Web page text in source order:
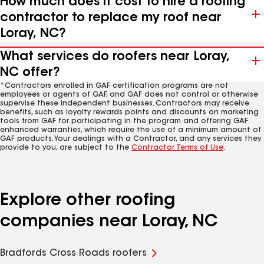
contractor to replace my roof near
Loray, NC?
What services do roofers near Loray,
NC offer?
*Contractors enrolled in GAF certification programs are not
employees or agents of GAF, and GAF does not control or otherwise
supervise these independent businesses. Contractors may receive
benefits, such as loyalty rewards points and discounts on marketing
tools from GAF for participating in the program and offering GAF
enhanced warranties, which require the use of a minimum amount of
GAF products. Your dealings with a Contractor, and any services they
provide to you, are subject to the Contractor Terms of Use.
Explore other roofing
companies near Loray, NC
Bradfords Cross Roads roofers